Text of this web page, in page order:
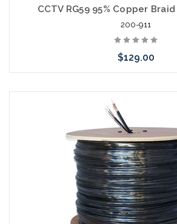
CCTV RG59 95% Copper
200-911
$129.00
Choose Options